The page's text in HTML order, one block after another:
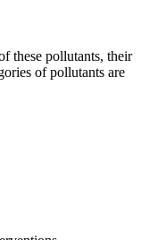
these pollutants, their
of pollutants are